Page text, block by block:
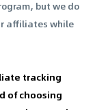
but we do
affiliates while
tracking
of choosing